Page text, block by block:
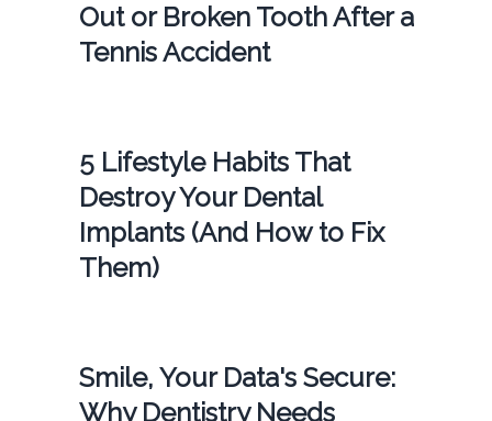
Out or Broken Tooth After a
Tennis Accident
5 Lifestyle Habits That
Destroy Your Dental
Implants (And How to Fix
Them)
Smile, Your Data's Secure:
Why Dentistry Needs